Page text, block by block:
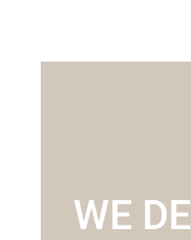
WE